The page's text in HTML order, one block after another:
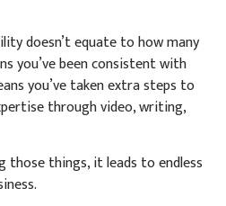
doesn’t equate to how many
you’ve been consistent with
you’ve taken extra steps to
through video, writing,
those things, it leads to endless